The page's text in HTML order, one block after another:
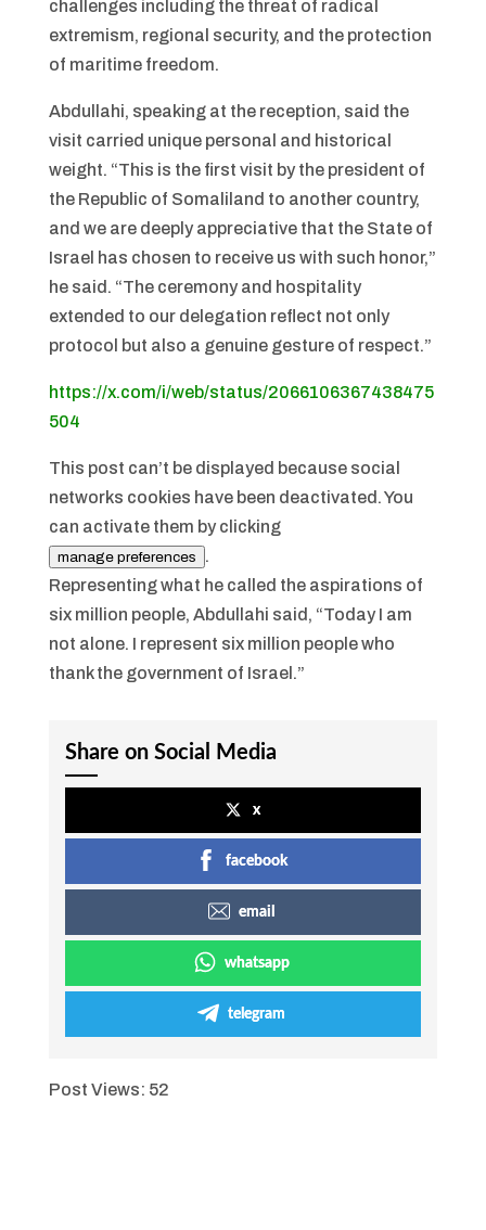
challenges including the threat of radical
extremism, regional security, and the protection
of maritime freedom.
Abdullahi, speaking at the reception, said the
visit carried unique personal and historical
weight. “This is the first visit by the president of
the Republic of Somaliland to another country,
and we are deeply appreciative that the State of
Israel has chosen to receive us with such honor,”
he said. “The ceremony and hospitality
extended to our delegation reflect not only
protocol but also a genuine gesture of respect.”
https://x.com/i/web/status/2066106367438475
504
This post can’t be displayed because social
networks cookies have been deactivated. You
can activate them by clicking
manage preferences
.
Representing what he called the aspirations of
six million people, Abdullahi said, “Today I am
not alone. I represent six million people who
thank the government of Israel.”
Share on Social Media
x
facebook
email
whatsapp
telegram
Post Views: 52